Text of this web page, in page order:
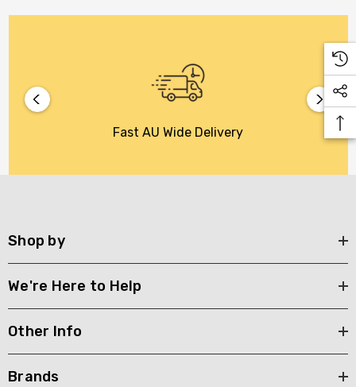
Fast AU Wide Delivery
Shop by
We're Here to Help
Other Info
Brands